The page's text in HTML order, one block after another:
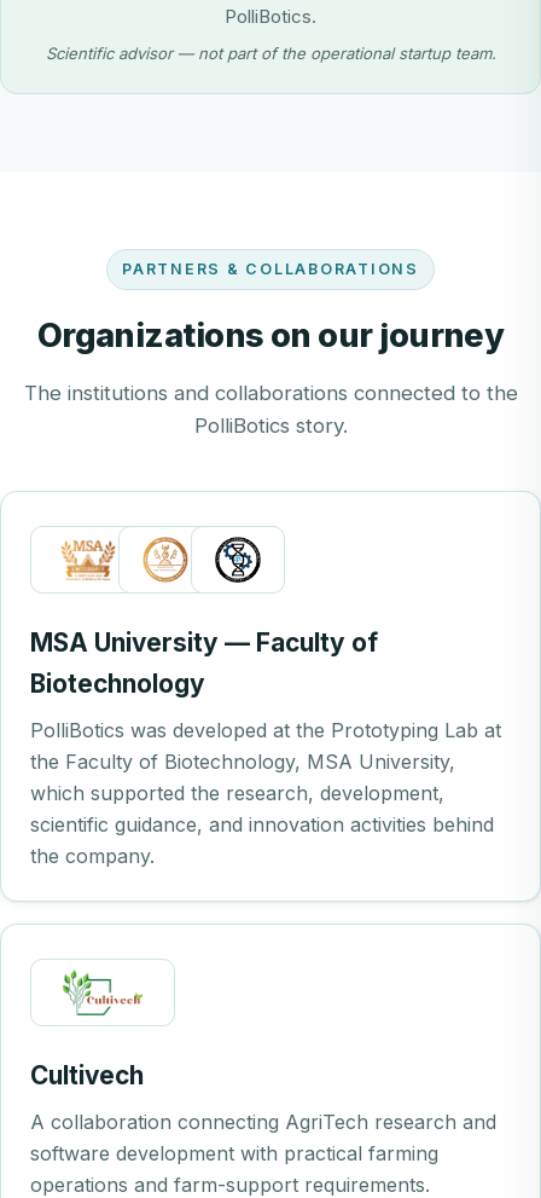
PolliBotics.
Scientific advisor — not part of the operational startup team.
PARTNERS & COLLABORATIONS
Organizations on our journey
The institutions and collaborations connected to the
PolliBotics story.
MSA University — Faculty of
Biotechnology
PolliBotics was developed at the Prototyping Lab at
the Faculty of Biotechnology, MSA University,
which supported the research, development,
scientific guidance, and innovation activities behind
the company.
Cultivech
A collaboration connecting AgriTech research and
software development with practical farming
operations and farm-support requirements.